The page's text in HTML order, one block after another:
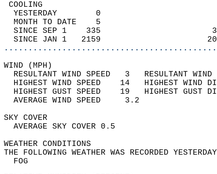
YESTERDAY        0
MONTH TO DATE    5
SINCE SEP 1    335
SINCE JAN 1   2159
WIND
RESULTANT WIND SPEED   3
HIGHEST WIND SPEED    14   HIGHEST
HIGHEST GUST SPEED    19   HIGHEST
AVERAGE WIND
SKY
AVERAGE SKY
WEATHER
THE FOLLOWING WEATHER WAS